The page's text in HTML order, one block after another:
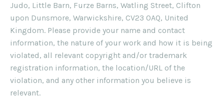
Judo, Little Barn, Furze Barns, Watling Street, Clifton
upon Dunsmore, Warwickshire, CV23 0AQ, United
Kingdom. Please provide your name and contact
information, the nature of your work and how it is being
violated, all relevant copyright and/or trademark
registration information, the location/URL of the
violation, and any other information you believe is
relevant.